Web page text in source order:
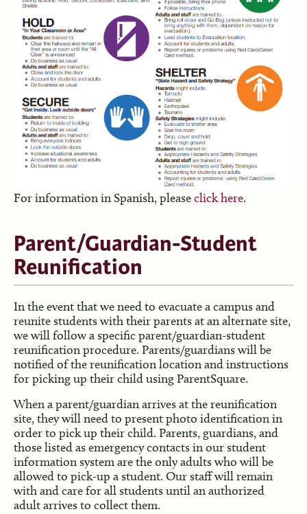
For information in Spanish, pleaseclick here.
Parent/Guardian-Student
Reunification
In the event that we need to evacuate a campus and
reunite students with their parents at an alternate site,
we will follow a specific parent/guardian-student
reunification procedure. Parents/guardians will be
notified of the reunification location and instructions
for picking up their child using ParentSquare.
When a parent/guardian arrives at the reunification
site, they will need to present photo identification in
order to pick up their child. Parents, guardians, and
those listed as emergency contacts in our student
information system are the only adults who will be
allowed to pick-up a student. Our staff will remain
with and care for all students until an authorized
adult arrives to collect them.